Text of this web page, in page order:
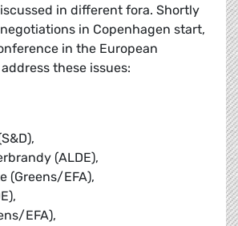
in different fora. Shortly
in Copenhagen start,
in the European
these issues:
(ALDE),
(Greens/EFA),
EFA),